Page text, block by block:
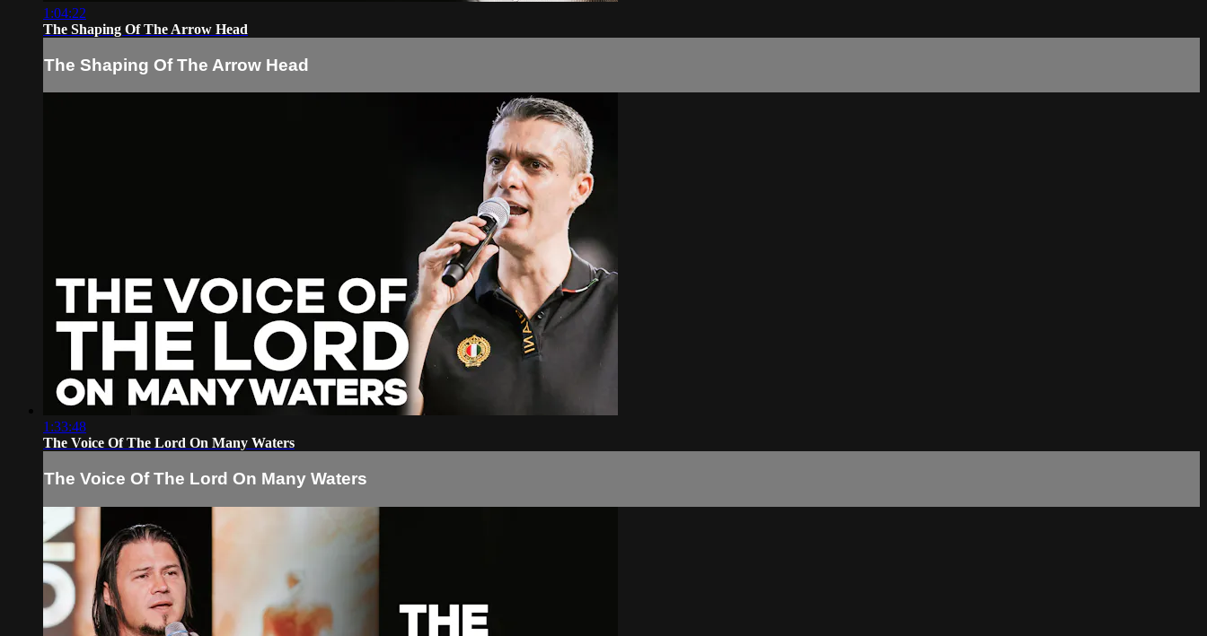
1:04:22
The Shaping Of The Arrow Head
The Shaping Of The Arrow Head
1:33:48
The Voice Of The Lord On Many Waters
The Voice Of The Lord On Many Waters